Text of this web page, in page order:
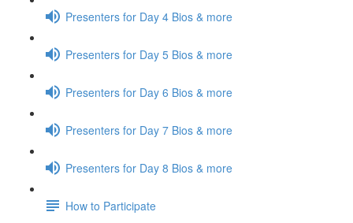
Presenters for Day 4 Bios & more
Presenters for Day 5 Bios & more
Presenters for Day 6 Bios & more
Presenters for Day 7 Bios & more
Presenters for Day 8 Bios & more
How to Participate